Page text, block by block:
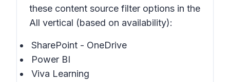
these content source filter options in the
All vertical (based on availability):
SharePoint - OneDrive
Power BI
Viva Learning